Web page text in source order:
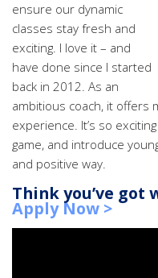
ensure our dynamic
classes stay fresh and
exciting. I love it – and
have done since I started
back in 2012. As an
ambitious coach, it offers
experience. It’s so
game, and introduce
and positive way.
Think you’ve got
Apply Now >